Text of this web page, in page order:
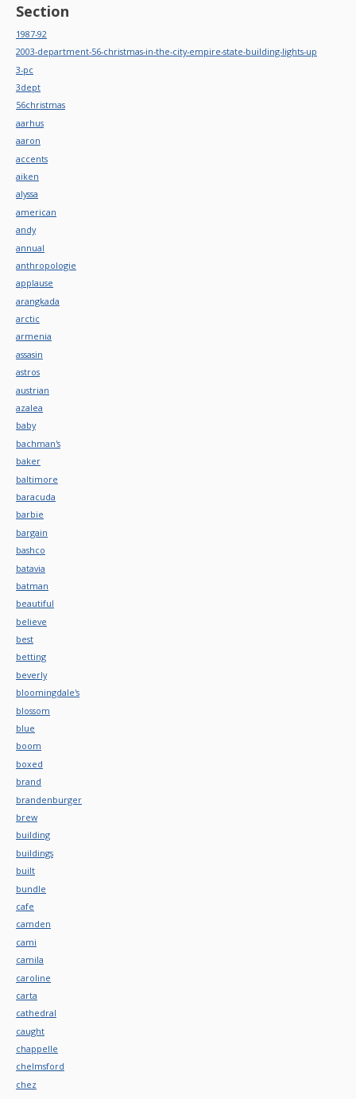
Section
1987-92
2003-department-56-christmas-in-the-city-empire-state-building-lights-up
3-pc
3dept
56christmas
aarhus
aaron
accents
aiken
alyssa
american
andy
annual
anthropologie
applause
arangkada
arctic
armenia
assasin
astros
austrian
azalea
baby
bachman's
baker
baltimore
baracuda
barbie
bargain
bashco
batavia
batman
beautiful
believe
best
betting
beverly
bloomingdale's
blossom
blue
boom
boxed
brand
brandenburger
brew
building
buildings
built
bundle
cafe
camden
cami
camila
caroline
carta
cathedral
caught
chappelle
chelmsford
chez